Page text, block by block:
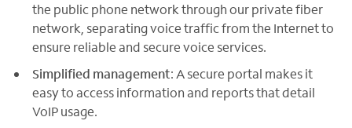
the public phone network through our private fiber
network, separating voice traffic from the Internet to
ensure reliable and secure voice services.
Simplified management: A secure portal makes it
easy to access information and reports that detail
VoIP usage.